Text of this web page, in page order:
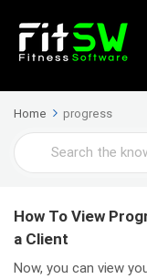
Home progress
Search
For
How To View
a Client
Now, you can view